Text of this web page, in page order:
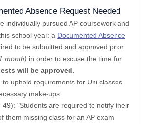
Absence Request Needed
individually pursued AP coursework and
school year: a Documented Absence
to be submitted and approved prior
month) in order to excuse the time for
will be approved.
to uphold requirements for Uni classes
make-ups.
49): "Students are required to notify their
them missing class for an AP exam